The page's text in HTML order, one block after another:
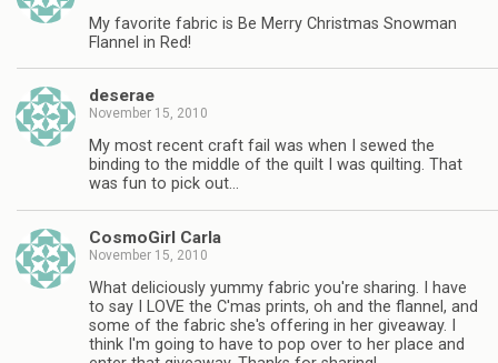
My favorite fabric is Be Merry Christmas Snowman
Flannel in Red!
deserae
November 15, 2010
My most recent craft fail was when I sewed the
binding to the middle of the quilt I was quilting. That
was fun to pick out…
CosmoGirl Carla
November 15, 2010
What deliciously yummy fabric you're sharing. I have
to say I LOVE the C'mas prints, oh and the flannel, and
some of the fabric she's offering in her giveaway. I
think I'm going to have to pop over to her place and